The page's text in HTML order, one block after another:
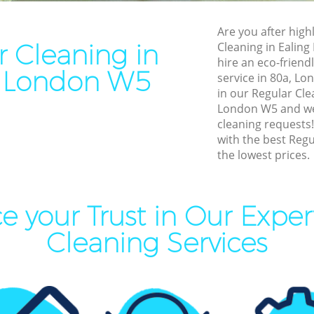
Cleaning in
W5
Are you after
Cleaning in
hire an eco-
service in 80a,
in our Regular
London W5 and
cleaning
with the best
the lowest prices.
your Trust in Our
Cleaning Services
Ealing
Ealing
Ealing
Ealing
Domestic Cleaning Ealing
Regular Cleaning Ealing
Green Cleaning Ealing
Cleaning Company Ealing
Restaurant Cleaning Ealing
Office Carpet Cleaning
Bathroom Cleaning Ealing